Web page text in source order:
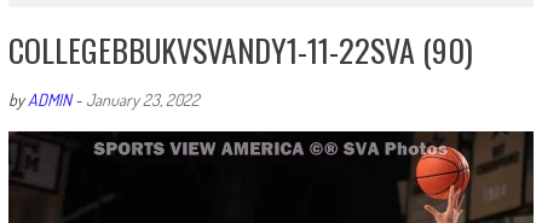
COLLEGEBBUKVSVANDY1-11-22SVA (90)
byADMIN- January 23, 2022